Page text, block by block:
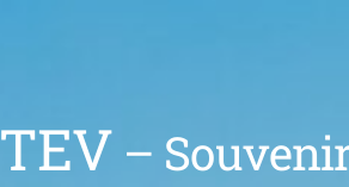
TEV–